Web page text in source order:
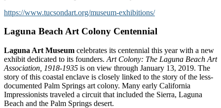
https://www.tucsondart.org/museum-exhibitions/
Laguna Beach Art Colony Centennial
Laguna Art Museum celebrates its centennial this year with a new
exhibit dedicated to its founders. Art Colony: The Laguna Beach Art
Association, 1918-1935 is on view through January 13, 2019. The
story of this coastal enclave is closely linked to the story of the less-
documented Palm Springs art colony. Many early California
Impressionists traveled a circuit that included the Sierra, Laguna
Beach and the Palm Springs desert.